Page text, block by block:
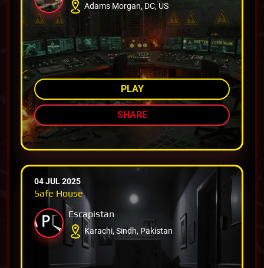
Adams Morgan, DC, US
AMONG TOP 80%
PLAY
SHARE
04 JUL 2025
Safe House
Escapistan
Karachi, Sindh, Pakistan